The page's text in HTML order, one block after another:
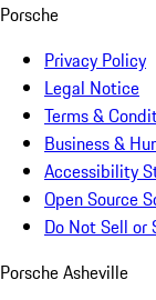
Porsche
Privacy Policy
Legal Notice
Terms &
Business &
Accessibility
Open Source
Do Not Sell or
Porsche Asheville